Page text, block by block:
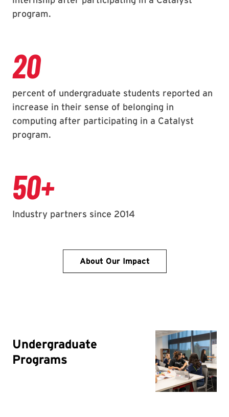
About Our Impact